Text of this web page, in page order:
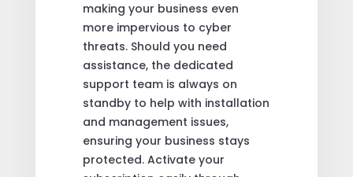
making your business even
more impervious to cyber
threats. Should you need
assistance, the dedicated
support team is always on
standby to help with installation
and management issues,
ensuring your business stays
protected. Activate your